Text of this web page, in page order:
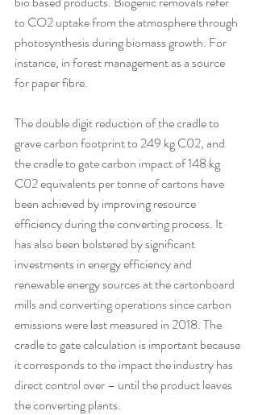
to CO2 uptake from the atmosphere through
photosynthesis during biomass growth. For
instance, in forest management as a source
for paper fibre.
The double digit reduction of the cradle to
grave carbon footprint to 249 kg C02, and
the cradle to gate carbon impact of 148 kg
C02 equivalents per tonne of cartons have
been achieved by improving resource
efficiency during the converting process. It
has also been bolstered by significant
investments in energy efficiency and
renewable energy sources at the cartonboard
mills and converting operations since carbon
emissions were last measured in 2018. The
cradle to gate calculation is important because
it corresponds to the impact the industry has
direct control over – until the product leaves
the converting plants.